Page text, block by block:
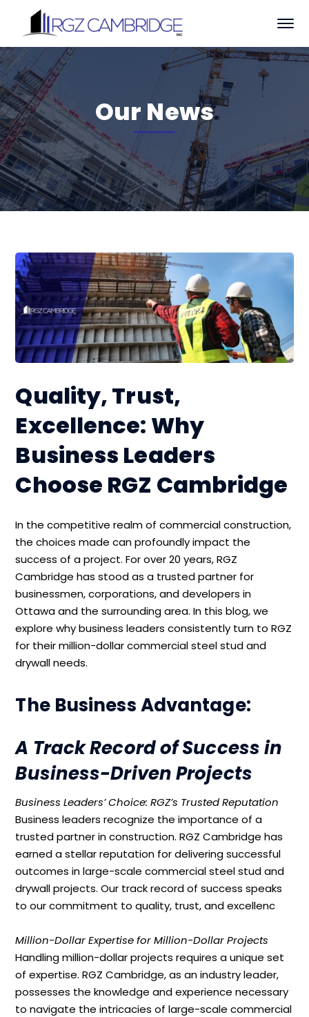
Our News
Quality, Trust,
Excellence: Why
Business Leaders
Choose RGZ Cambridge
In the competitive realm of commercial construction,
the choices made can profoundly impact the
success of a project. For over 20 years, RGZ
Cambridge has stood as a trusted partner for
businessmen, corporations, and developers in
Ottawa and the surrounding area. In this blog, we
explore why business leaders consistently turn to RGZ
for their million-dollar commercial steel stud and
drywall needs.
The Business Advantage:
A Track Record of Success in
Business-Driven Projects
Business Leaders’ Choice: RGZ’s Trusted Reputation
Business leaders recognize the importance of a
trusted partner in construction. RGZ Cambridge has
earned a stellar reputation for delivering successful
outcomes in large-scale commercial steel stud and
drywall projects. Our track record of success speaks
to our commitment to quality, trust, and excellenc
Million-Dollar Expertise for Million-Dollar Projects
Handling million-dollar projects requires a unique set
of expertise. RGZ Cambridge, as an industry leader,
possesses the knowledge and experience necessary
to navigate the intricacies of large-scale commercial